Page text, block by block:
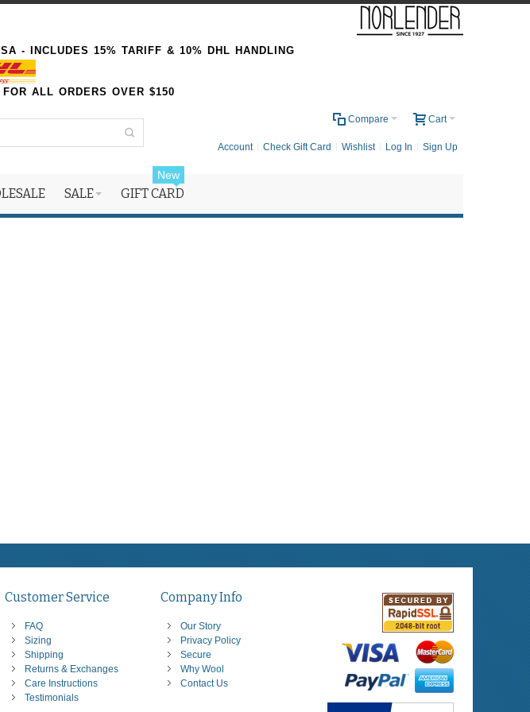
- INCLUDES 15% TARIFF & 10% DHL HANDLING
ALL ORDERS OVER $150
Cart
Compare
Account Check Gift Card Wishlist Log In Sign Up
SALE GIFT CARD
New
Customer Service
FAQ
Sizing
Shipping
Returns & Exchanges
Care Instructions
Testimonials
Company Info
Our Story
Privacy Policy
Secure
Why Wool
Contact Us